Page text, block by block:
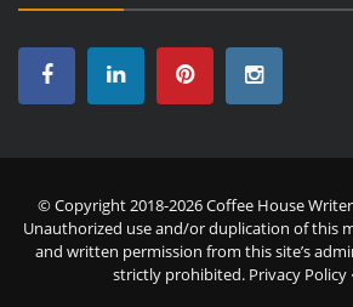
© Copyright 2018-2026 Coffee House
Unauthorized use and/or duplication of this
and written permission from this site’s
strictly prohibited. Privacy Policy·